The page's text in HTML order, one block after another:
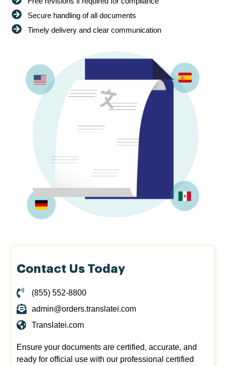
Secure handling of all documents
Timely delivery and clear communication
Contact Us Today
(855) 552-8800
admin@orders.translatei.com
Translatei.com
Ensure your documents are certified, accurate, and
ready for official use with our professional certified